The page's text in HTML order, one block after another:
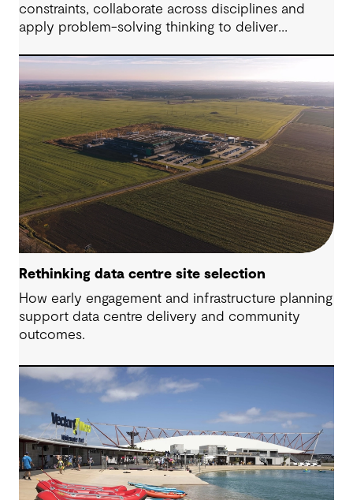
constraints, collaborate across disciplines and
apply problem-solving thinking to deliver
Rethinking data centre site selection
How early engagement and infrastructure planning
support data centre delivery and community
outcomes.